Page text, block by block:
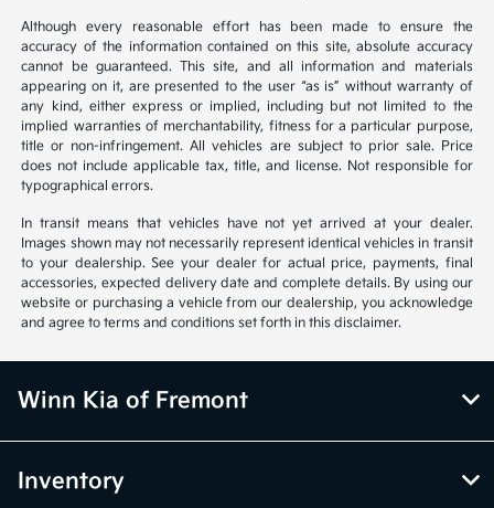
Although every reasonable effort has been made to ensure the
accuracy of the information contained on this site, absolute accuracy
cannot be guaranteed. This site, and all information and materials
appearing on it, are presented to the user “as is” without warranty of
any kind, either express or implied, including but not limited to the
implied warranties of merchantability, fitness for a particular purpose,
title or non-infringement. All vehicles are subject to prior sale. Price
does not include applicable tax, title, and license. Not responsible for
typographical errors.
In transit means that vehicles have not yet arrived at your dealer.
Images shown may not necessarily represent identical vehicles in transit
to your dealership. See your dealer for actual price, payments, final
accessories, expected delivery date and complete details. By using our
website or purchasing a vehicle from our dealership, you acknowledge
and agree to terms and conditions set forth in this disclaimer.
Winn Kia of Fremont
Inventory